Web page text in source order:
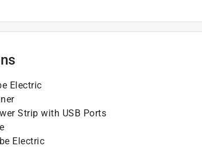
Electric
Strip with USB Ports
Electric